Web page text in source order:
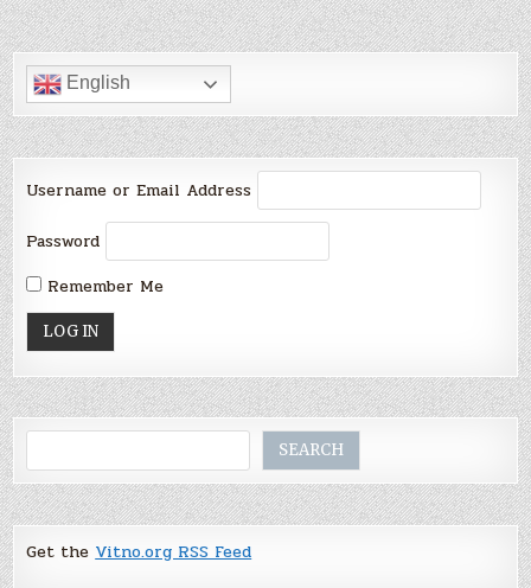
English
Username or Email Address
Password
Remember Me
SEARCH
Get the Vitno.org RSS Feed